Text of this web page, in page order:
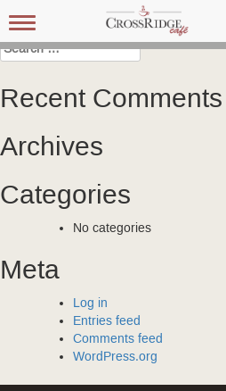
Toggle
navigation
Post
navigation
Search
for:
Recent Comments
Archives
Categories
No categories
Meta
Log in
Entries feed
Comments feed
WordPress.org